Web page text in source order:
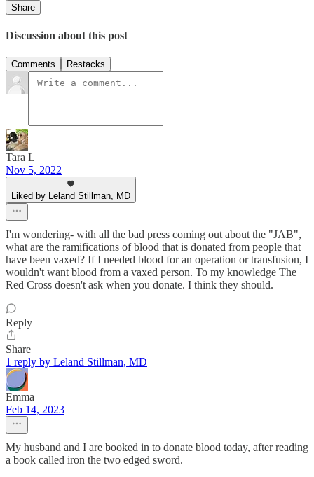
Share
Discussion about this post
Comments Restacks
Tara L
Nov 5, 2022
Liked by Leland Stillman, MD
I'm wondering- with all the bad press coming out about the "JAB",
what are the ramifications of blood that is donated from people that
have been vaxed? If I needed blood for an operation or transfusion, I
wouldn't want blood from a vaxed person. To my knowledge The
Red Cross doesn't ask when you donate. I think they should.
Reply
Share
1 reply by Leland Stillman, MD
Emma
Feb 14, 2023
My husband and I are booked in to donate blood today, after reading
a book called iron the two edged sword.